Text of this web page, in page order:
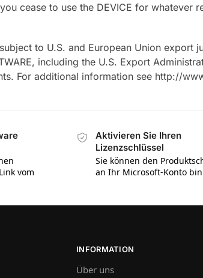
cease to use the DEVICE for whatever
to U.S. and European Union
including the U.S. Export
For additional information see http://
vom
Aktivieren Sie Ihren
Lizenzschlüssel
Sie können den
an Ihr Microsoft-Konto
INFORMATION
Über uns